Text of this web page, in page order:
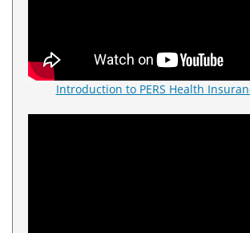
Introduction to PERS Health